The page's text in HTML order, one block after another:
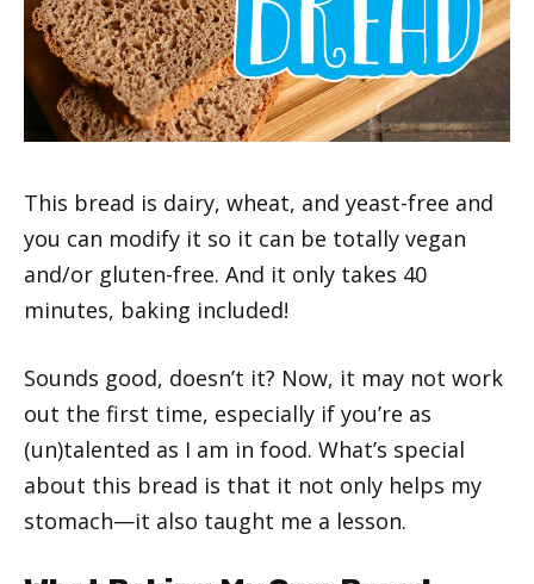
This bread is dairy, wheat, and yeast-free and
you can modify it so it can be totally vegan
and/or gluten-free. And it only takes 40
minutes, baking included!
Sounds good, doesn’t it? Now, it may not work
out the first time, especially if you’re as
(un)talented as I am in food. What’s special
about this bread is that it not only helps my
stomach—it also taught me a lesson.